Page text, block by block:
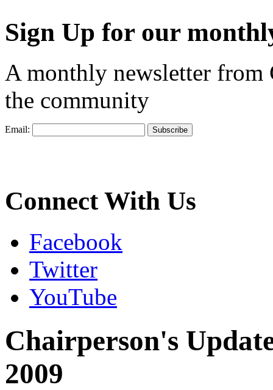
Sign Up for our
A monthly newsletter from
the community
Email:
Connect With Us
Facebook
Twitter
YouTube
Chairperson's
2009